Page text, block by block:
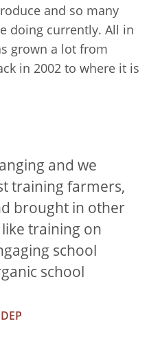
and so many
doing currently. All in
grown a lot from
in 2002 to where it is
and we
training farmers,
brought in other
training on
school
school